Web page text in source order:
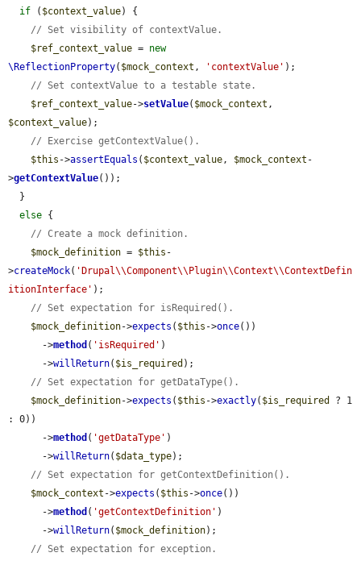
if ( $context_value) {
// Set visibility of contextValue.
$ref_context_value = new
\ReflectionProperty( $mock_context , 'contextValue' );
// Set contextValue to a testable state.
$ref_context_value->setValue( $mock_context
$context_value);
// Exercise getContextValue().
$this ->assertEquals ( $context_value, $mock_context -
>getContextValue());
else {
// Create a mock definition.
$mock_definition = $this -
>createMock( 'Drupal\\Component\\Plugin\\Context\\ContextDefin
itionInterface' );
// Set expectation for isRequired().
$mock_definition->expects ( $this ->once())
      ->
method ( 'isRequired' )
      ->
willReturn( $is_required );
// Set expectation for getDataType().
$mock_definition->expects ( $this ->exactly( $is_required
? 1
: 0))
      ->
method ( 'getDataType' )
      ->
willReturn( $data_type);
// Set expectation for getContextDefinition().
$mock_context ->expects ( $this ->once())
      ->
method ( 'getContextDefinition' )
      ->
willReturn( $mock_definition);
// Set expectation for exception.